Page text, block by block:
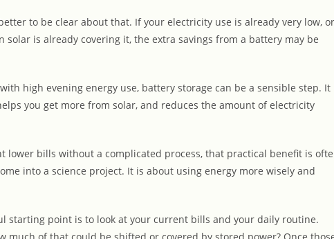
to be clear about that. If your electricity use is already very low, or
is already covering it, the extra savings from a battery may be
high evening energy use, battery storage can be a sensible step. It
you get more from solar, and reduces the amount of electricity
lower bills without a complicated process, that practical benefit is
into a science project. It is about using energy more wisely and
starting point is to look at your current bills and your daily routine.